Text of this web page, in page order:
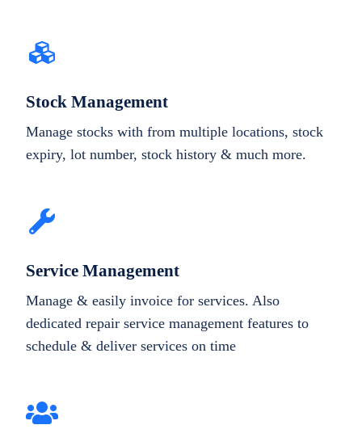
Stock Management
Manage stocks with from multiple locations, stock
expiry, lot number, stock history & much more.
Service Management
Manage & easily invoice for services. Also
dedicated repair service management features to
schedule & deliver services on time